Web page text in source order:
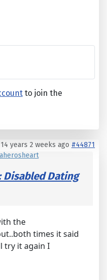
to join the
14 years 2 weeks ago #44871
aherosheart
Disabled Dating
the
times it said
try it again I